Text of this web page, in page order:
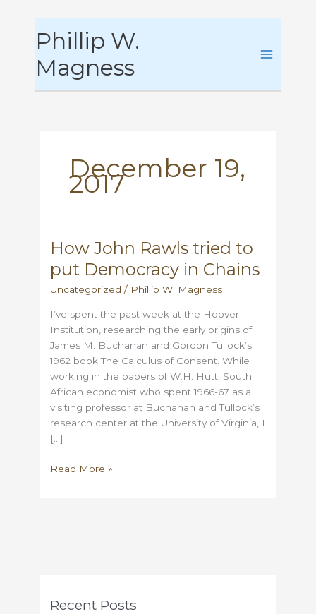
to
Phillip W.
Magness
December 19,
2017
How John Rawls tried to
put Democracy in Chains
Uncategorized / Phillip W. Magness
I’ve spent the past week at the Hoover
Institution, researching the early origins of
James M. Buchanan and Gordon Tullock’s
1962 book The Calculus of Consent. While
working in the papers of W.H. Hutt, South
African economist who spent 1966-67 as a
visiting professor at Buchanan and Tullock’s
research center at the University of Virginia, I
[…]
How
Read More »
Recent Posts